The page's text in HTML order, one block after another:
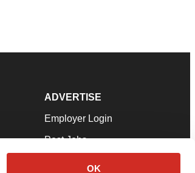
OK
ADVERTISE
Employer Login
Post Jobs